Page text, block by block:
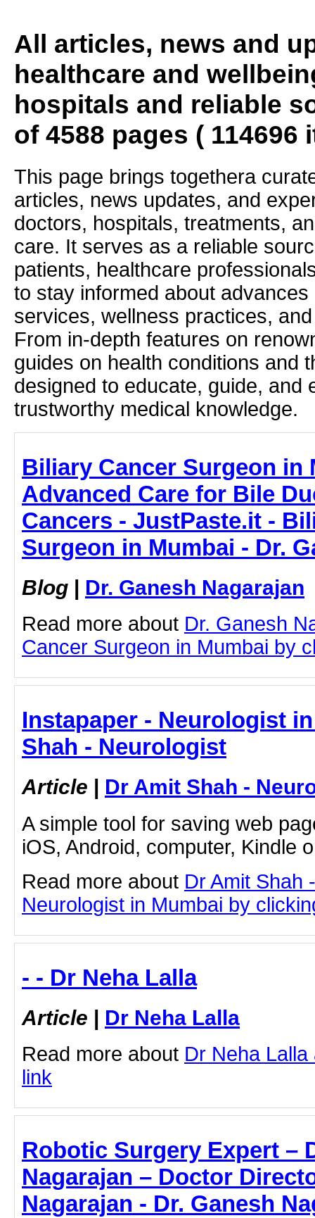
All articles, news and
healthcare and
hospitals and reliable
of 4588 pages ( 114696
This page brings togethera
articles, news updates, and
doctors, hospitals, treatments,
care. It serves as a reliable
patients, healthcare
to stay informed about
services, wellness practices,
From in-depth features on
guides on health conditions and
designed to educate, guide, and
trustworthy medical knowledge.
Biliary Cancer Surgeon in
Advanced Care for Bile
Cancers - JustPaste.it -
Surgeon in Mumbai - Dr.
Blog | Dr. Ganesh Nagarajan
Read more about Dr. Ganesh
Cancer Surgeon in Mumbai by
Instapaper - Neurologist
Shah - Neurologist
Article | Dr Amit Shah -
A simple tool for saving web
iOS, Android, computer, Kindle
Read more about Dr Amit Shah
Neurologist in Mumbai by
- - Dr Neha Lalla
Article | Dr Neha Lalla
Read more about Dr Neha
link
Robotic Surgery Expert –
Nagarajan – Doctor
Nagarajan - Dr. Ganesh